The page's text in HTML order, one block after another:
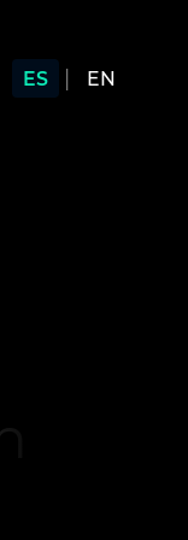
ES | EN